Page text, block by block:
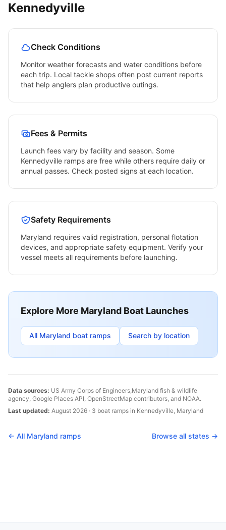
Kennedyville
Check Conditions
Monitor weather forecasts and water conditions before
each trip. Local tackle shops often post current reports
that help anglers plan productive outings.
Fees & Permits
Launch fees vary by facility and season. Some
Kennedyville ramps are free while others require daily or
annual passes. Check posted signs at each location.
Safety Requirements
Maryland requires valid registration, personal flotation
devices, and appropriate safety equipment. Verify your
vessel meets all requirements before launching.
Explore More Maryland Boat Launches
All Maryland boat ramps Search by location
Data sources: US Army Corps of Engineers,Maryland fish & wildlife
agency, Google Places API, OpenStreetMap contributors, and NOAA.
Last updated: August 2026 · 3 boat ramps in Kennedyville, Maryland
← All Maryland ramps Browse all states →